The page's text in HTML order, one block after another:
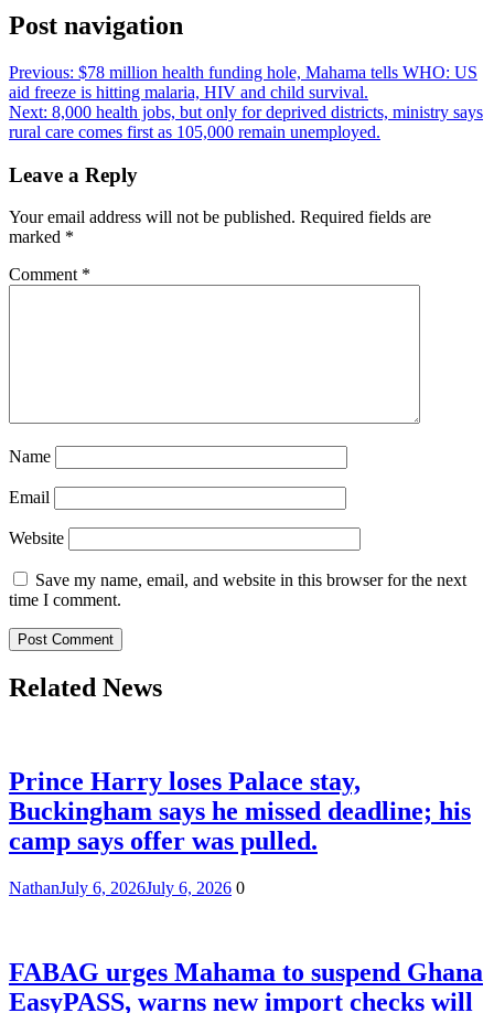
Post navigation
Previous: $78 million health funding hole, Mahama tells WHO: US
aid freeze is hitting malaria, HIV and child survival.
Next: 8,000 health jobs, but only for deprived districts, ministry says
rural care comes first as 105,000 remain unemployed.
Leave a Reply
Your email address will not be published. Required fields are
marked *
Comment *
Name
Email
Website
Save my name, email, and website in this browser for the next
time I comment.
Related News
Prince Harry loses Palace stay,
Buckingham says he missed deadline; his
camp says offer was pulled.
NathanJuly 6, 2026July 6, 2026 0
FABAG urges Mahama to suspend Ghana
EasyPASS, warns new import checks will